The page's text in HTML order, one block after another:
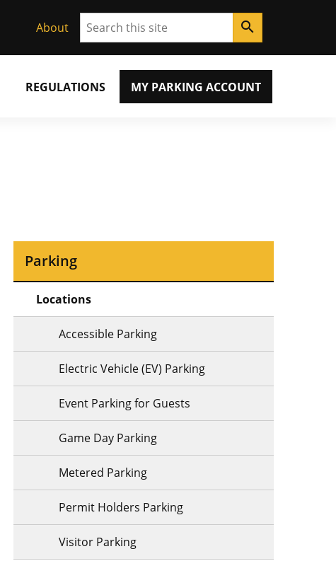
About Search search
REGULATIONS MY PARKING ACCOUNT
Parking
Locations
Accessible Parking
Electric Vehicle (EV) Parking
Event Parking for Guests
Game Day Parking
Metered Parking
Permit Holders Parking
Visitor Parking